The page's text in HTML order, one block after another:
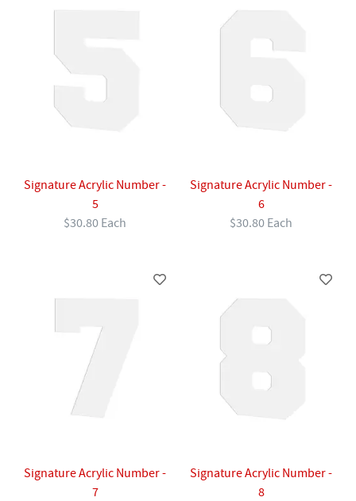
Signature Acrylic Number -
5
$30.80 Each
Signature Acrylic Number -
6
$30.80 Each
Signature Acrylic Number -
7
Signature Acrylic Number -
8